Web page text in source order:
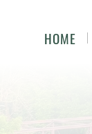
HOME